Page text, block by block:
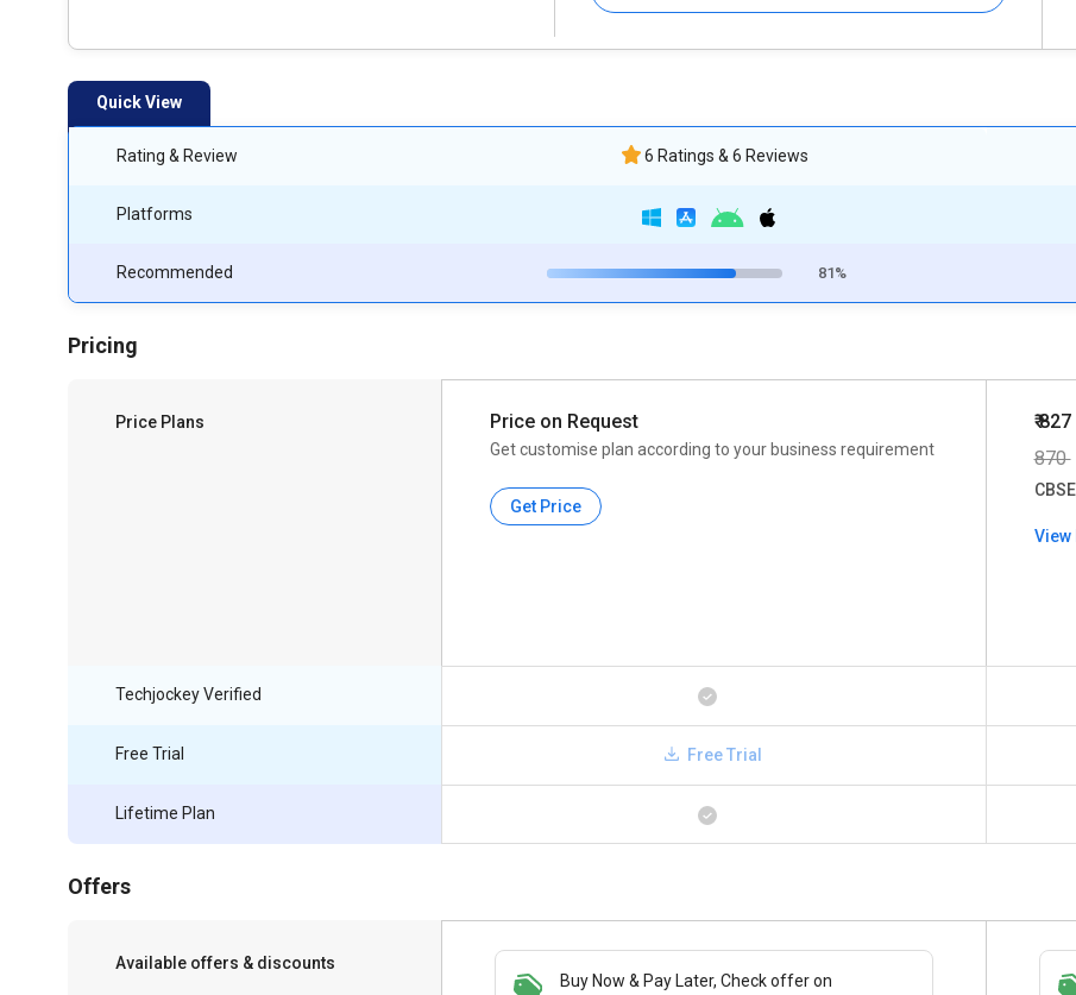
Quick View
Rating & Review
Platforms
Recommended
6 Ratings & 6 Reviews
81%
Pricing
Price Plans Price on Request
Get customise plan according to your business requirement
Get Price
₹ 827
870
View
Techjockey Verified
Free Trial
Lifetime Plan
Free Trial
Offers
Available offers & discounts
Buy Now & Pay Later, Check offer on
Get a discount of 5% on this purchase